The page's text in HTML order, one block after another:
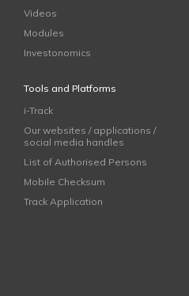
Videos
Modules
Investonomics
Tools and Platforms
i-Track
Our websites / applications /
social media handles
List of Authorised Persons
Mobile Checksum
Track Application